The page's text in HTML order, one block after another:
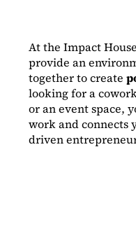
At the Impact
provide an
together to create
looking for a
or an event space,
work and connects
driven